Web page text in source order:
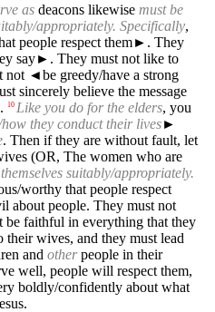
as deacons likewise must be
appropriately. Specifically,
people respect them►. They
say►. They must not like to
not ◄be greedy/have a strong
sincerely believe the message
. 10 Like you do for the elders, you
they conduct their lives►
. Then if they are without fault, let
(OR, The women who are
suitably/appropriately.
worthy that people respect
about people. They must not
faithful in everything that they
their wives, and they must lead
and otherpeople in their
well, people will respect them,
boldly/confidently about what